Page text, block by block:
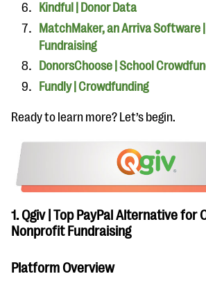
Kindful | Donor Data
MatchMaker, an Arriva Software
Fundraising
DonorsChoose | School
Fundly | Crowdfunding
Ready to learn more? Let’s begin.
1. Qgiv | Top PayPal Alternative for
Nonprofit Fundraising
Platform Overview